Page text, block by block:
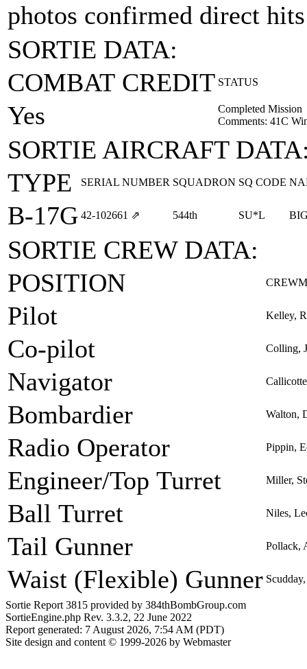
photos confirmed direct
SORTIE DATA:
COMBAT CREDIT STATUS
Yes
Completed Mission
Comments: 41C
SORTIE AIRCRAFT
TYPE
SERIAL NUMBER SQUADRON SQ CODE
B-17G 42‑102661 ⇗ 544th SU*L
SORTIE CREW DATA:
POSITION
Pilot Kelley,
Co-pilot Colling,
Navigator
Bombardier Walton,
Radio Operator Pippin,
Engineer/Top Turret Miller,
Ball Turret Niles,
Tail Gunner Pollack,
Waist (Flexible) Gunner
Sortie Report 3815 provided by 384thBombGroup.com
SortieEngine.php Rev. 3.3.2, 22 June 2022
Report generated: 7 August 2026, 7:54 AM (PDT)
Site design and content © 1999-2026 by Webmaster